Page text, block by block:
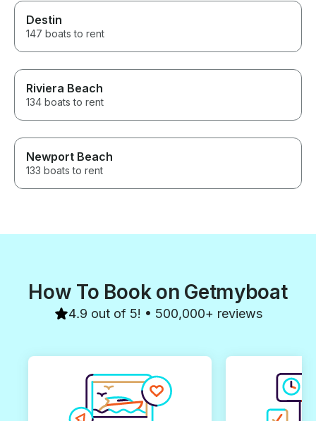
Destin
147 boats to rent
Riviera Beach
134 boats to rent
Newport Beach
133 boats to rent
How To Book on Getmyboat
4.9 out of 5! • 500,000+ reviews